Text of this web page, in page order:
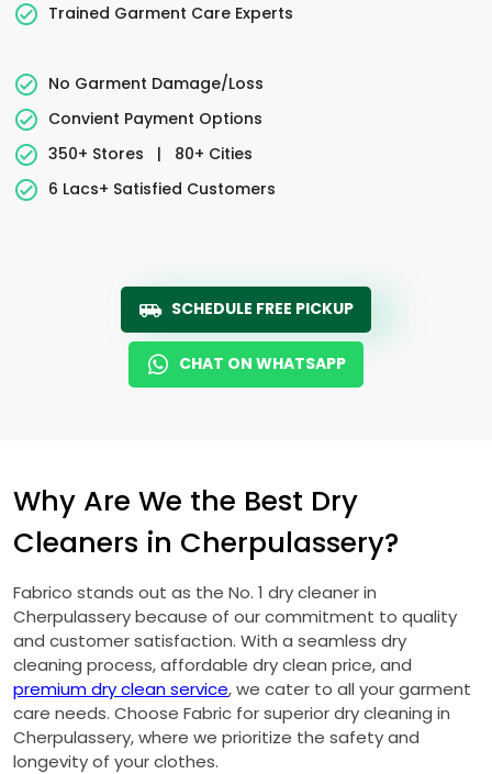
Trained Garment Care Experts
No Garment Damage/Loss
Convient Payment Options
350+ Stores
|
80+ Cities
6 Lacs+ Satisfied Customers
SCHEDULE FREE PICKUP
CHAT ON WHATSAPP
Why Are We the Best Dry
Cleaners in Cherpulassery?
Fabrico stands out as the No. 1 dry cleaner in
Cherpulassery because of our commitment to quality
and customer satisfaction. With a seamless dry
cleaning process, affordable dry clean price, and
premium dry clean service, we cater to all your garment
care needs. Choose Fabric for superior dry cleaning in
Cherpulassery, where we prioritize the safety and
longevity of your clothes.